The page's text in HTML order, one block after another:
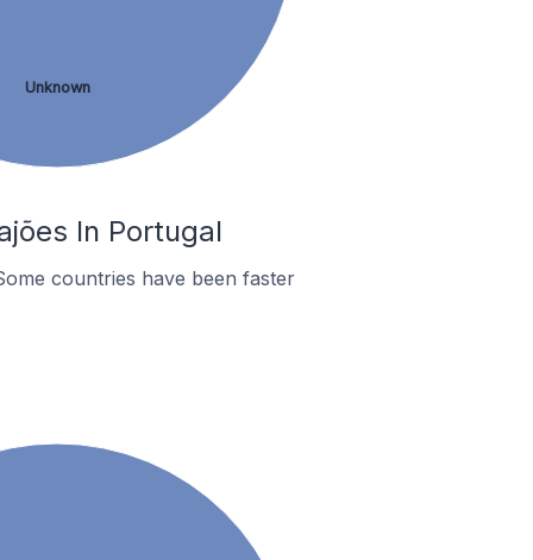
Unknown
In Portugal
countries have been faster